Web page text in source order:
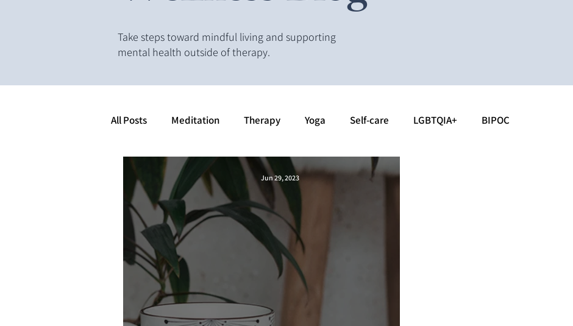
Take steps toward mindful living and supporting
mental health outside of therapy.
All Posts Meditation Therapy Yoga Self-care LGBTQIA+ BIPOC
Jun 29, 2023